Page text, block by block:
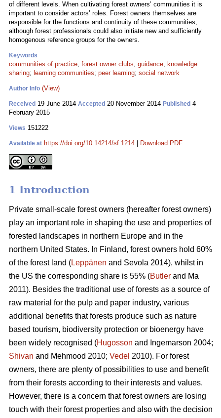
of different levels. When cultivating forest owners’ communities it is
important to consider actors’ roles. Forest owners themselves are
responsible for the functions and continuity of these communities,
although forest professionals could also initiate new and sufficiently
homogenous reference groups for the owners.
Keywords
communities of practice; forest owner clubs; guidance; knowledge
sharing; learning communities; peer learning; social network
Author Info (View)
Received 19 June 2014 Accepted 20 November 2014 Published 4
February 2015
Views 151222
Available at https://doi.org/10.14214/sf.1214 Download PDF
1 Introduction
Private small-scale forest owners (hereafter forest owners)
play an important role in shaping the use and properties of
forested landscapes in northern Europe and in the
northern United States. In Finland, forest owners hold 60%
of the forest land (Leppänen and Sevola 2014), whilst in
the US the corresponding share is 55% (Butler and Ma
2011). Besides the traditional use of forests as a source of
raw material for the pulp and paper industry, various
additional benefits that forests produce such as nature
based tourism, biodiversity protection or bioenergy have
been widely recognised (Hugosson and Ingemarson 2004;
Shivan and Mehmood 2010; Vedel 2010). For forest
owners, there are plenty of possibilities to use and benefit
from their forests according to their interests and values.
However, there is a concern that forest owners are losing
touch with their forest properties and also with the decision